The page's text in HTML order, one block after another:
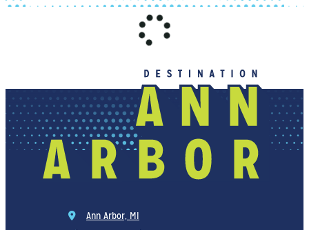
Ann Arbor, MI